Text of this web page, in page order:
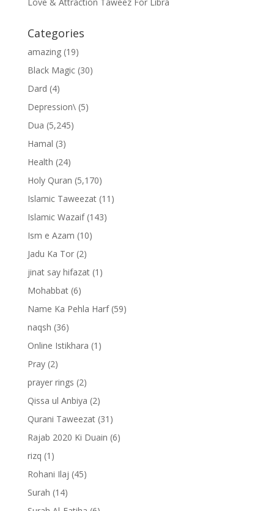
Categories
amazing(19)
Black Magic(30)
Dard (4)
Depression\(5)
Dua (5,245)
Hamal (3)
Health (24)
Holy Quran (5,170)
Islamic Taweezat(11)
Islamic Wazaif(143)
Ism e Azam (10)
Jadu Ka Tor(2)
jinat say hifazat(1)
Mohabbat(6)
Name Ka Pehla Harf(59)
naqsh (36)
Online Istikhara (1)
Pray(2)
prayer rings (2)
Qissa ul Anbiya (2)
Qurani Taweezat(31)
Rajab 2020 Ki Duain (6)
rizq (1)
Rohani Ilaj (45)
Surah (14)